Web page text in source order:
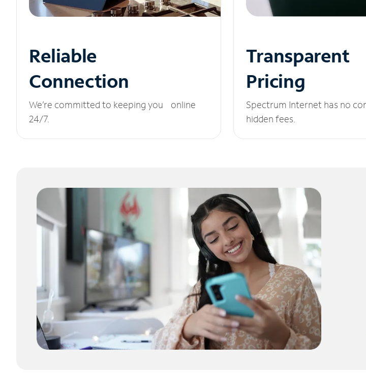
Reliable
Connection
We’re committed to keeping you online
24/7.
Transparent
Pricing
Spectrum Internet has no
hidden fees.